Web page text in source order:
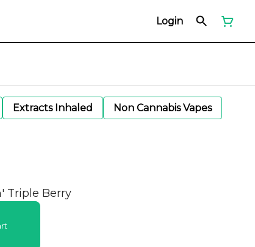
Login
Extracts Inhaled
Non Cannabis Vapes
Triple Berry